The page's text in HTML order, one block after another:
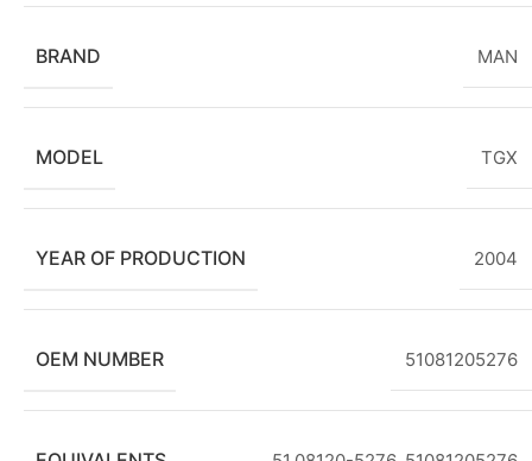
BRAND MAN
MODEL TGX
YEAR OF PRODUCTION 2004
OEM NUMBER 51081205276